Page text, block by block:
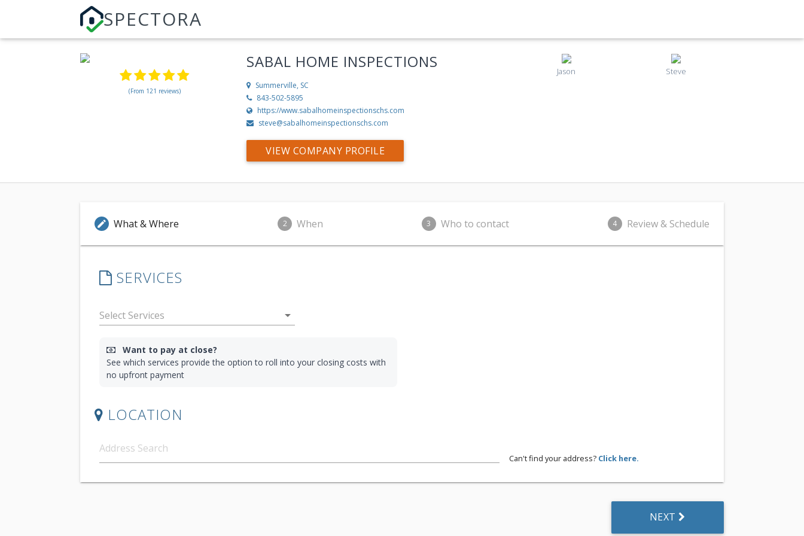
SPECTORA
(From 121 reviews)
SABAL HOME INSPECTIONS
Summerville, SC
843-502-5895
https://www.sabalhomeinspectionschs.com
steve@sabalhomeinspectionschs.com
VIEW COMPANY PROFILE
Jason Steve
edit What & Where 2 When 3 Who to contact 4 Review & Schedule
SERVICES
arrow_drop_down
Want to pay at close?
See which services provide the option to roll into your closing costs with
no upfront payment
LOCATION
Can't find your address? Click here.
NEXT